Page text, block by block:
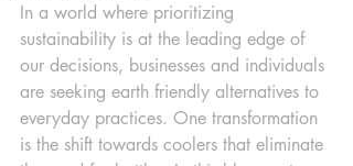
In a world where prioritizing
sustainability is at the leading edge of
our decisions, businesses and individuals
are seeking earth friendly alternatives to
everyday practices. One transformation
is the shift towards coolers that eliminate